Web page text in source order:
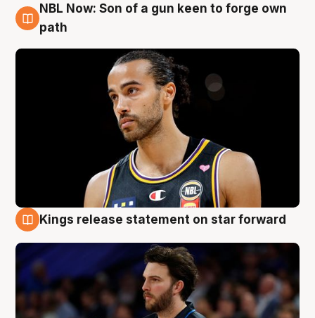
5 Aug
NBL Now: Son of a gun keen to forge own
path
Kings release statement on star forward